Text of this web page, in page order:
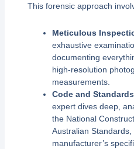
This forensic approach
Meticulous
exhaustive
documenting
high-resolution
measurements.
Code and
expert dives deep,
the National
Australian
manufacturer’s